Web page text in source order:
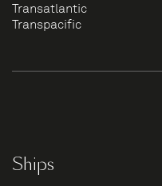
Transatlantic
Transpacific
Ships